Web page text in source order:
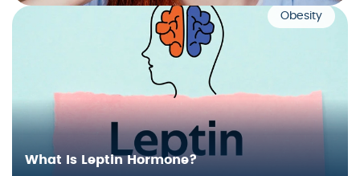
Obesity
What Is Leptin Hormone?